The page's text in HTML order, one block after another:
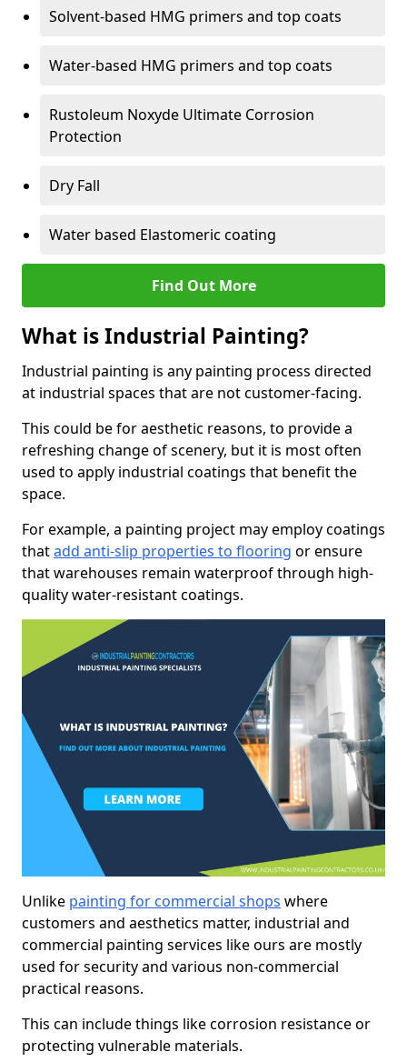
Solvent-based HMG primers and top coats
Water-based HMG primers and top coats
Rustoleum Noxyde Ultimate Corrosion
Protection
Dry Fall
Water based Elastomeric coating
Find Out More
What is Industrial Painting?
Industrial painting is any painting process directed
at industrial spaces that are not customer-facing.
This could be for aesthetic reasons, to provide a
refreshing change of scenery, but it is most often
used to apply industrial coatings that benefit the
space.
For example, a painting project may employ coatings
thatadd anti-slip properties to flooring or ensure
that warehouses remain waterproof through high-
quality water-resistant coatings.
Unlike painting for commercial shops where
customers and aesthetics matter, industrial and
commercial painting services like ours are mostly
used for security and various non-commercial
practical reasons.
This can include things like corrosion resistance or
protecting vulnerable materials.